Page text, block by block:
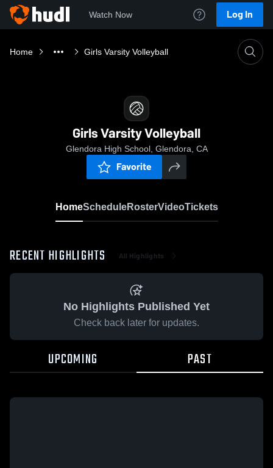
Watch Now Log In
Home Girls Varsity Volleyball
Girls Varsity Volleyball
Glendora High School, Glendora, CA
Favorite
HomeScheduleRosterVideoTickets
RECENT HIGHLIGHTS All Highlights
No Highlights Published Yet
Check back later for updates.
UPCOMING PAST